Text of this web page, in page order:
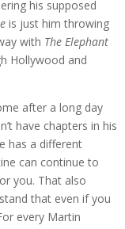
his supposed
is just him throwing
with The Elephant
Hollywood and
after a long day
have chapters in his
has a different
can continue to
you. That also
that even if you
every Martin